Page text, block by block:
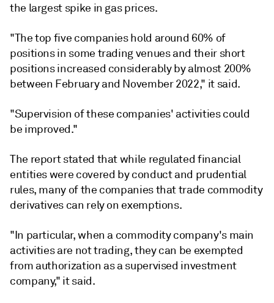
the largest spike in gas prices.
"The top five companies hold around 60% of
positions in some trading venues and their short
positions increased considerably by almost 200%
between February and November 2022," it said.
"Supervision of these companies' activities could
be improved."
The report stated that while regulated financial
entities were covered by conduct and prudential
rules, many of the companies that trade commodity
derivatives can rely on exemptions.
"In particular, when a commodity company's main
activities are not trading, they can be exempted
from authorization as a supervised investment
company," it said.